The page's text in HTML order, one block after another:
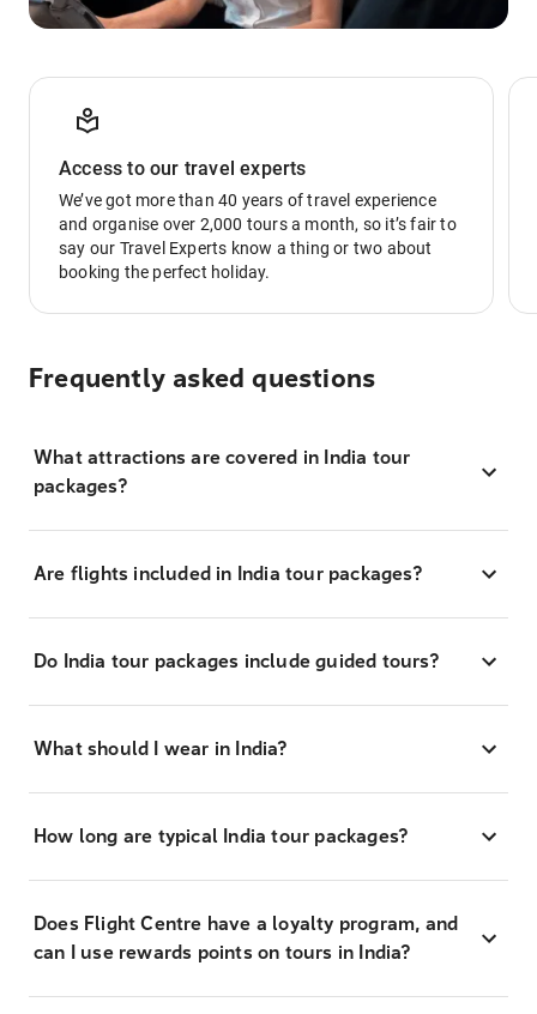
Access to our travel experts
We’ve got more than 40 years of travel experience
and organise over 2,000 tours a month, so it’s fair to
say our Travel Experts know a thing or two about
booking the perfect holiday.
Frequently asked questions
What attractions are covered in India tour
packages?
Are flights included in India tour packages?
Do India tour packages include guided tours?
What should I wear in India?
How long are typical India tour packages?
Does Flight Centre have a loyalty program, and
can I use rewards points on tours in India?